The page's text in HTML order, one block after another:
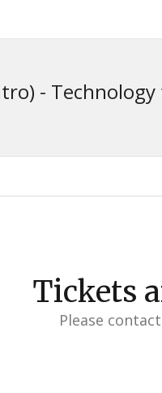
-
Tickets
Please